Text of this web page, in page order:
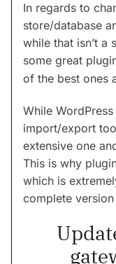
In regards to
store/database
while that isn’t a
some great
of the best ones
While
import/export
extensive one
This is why
which is
complete